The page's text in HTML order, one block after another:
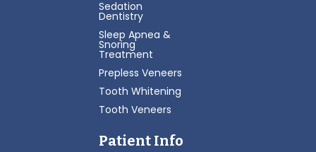
Sedation
Dentistry
Sleep Apnea &
Snoring
Treatment
Prepless Veneers
Tooth Whitening
Tooth Veneers
Patient Info